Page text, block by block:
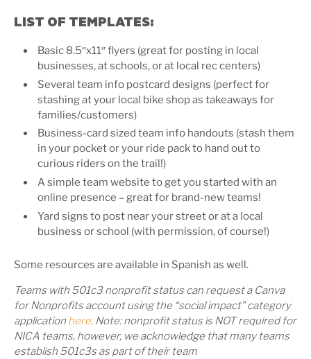
LIST OF TEMPLATES:
Basic 8.5″x11″ flyers (great for posting in local
businesses, at schools, or at local rec centers)
Several team info postcard designs (perfect for
stashing at your local bike shop as takeaways for
families/customers)
Business-card sized team info handouts (stash them
in your pocket or your ride pack to hand out to
curious riders on the trail!)
A simple team website to get you started with an
online presence – great for brand-new teams!
Yard signs to post near your street or at a local
business or school (with permission, of course!)
Some resources are available in Spanish as well.
Teams with 501c3 nonprofit statuscan request a Canva
for Nonprofits account using the “social impact” category
application here. Note: nonprofit status is NOT required for
NICA teams, however, we acknowledge that many teams
establish 501c3s as part of their team